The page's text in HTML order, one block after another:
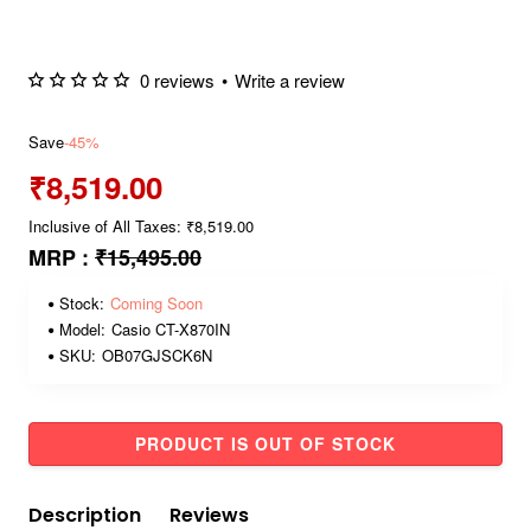
0 reviews • Write a review
Save-45%
₹8,519.00
Inclusive of All Taxes: ₹8,519.00
MRP : ₹15,495.00
Stock: Coming Soon
Model: Casio CT-X870IN
SKU: OB07GJSCK6N
PRODUCT IS OUT OF STOCK
Description Reviews